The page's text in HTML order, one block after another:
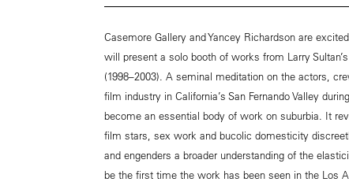
Casemore Gallery and Yancey Richardson are
will present a solo booth of works from Larry
(1998–2003). A seminal meditation on the actors,
film industry in California’s San Fernando Valley
become an essential body of work on suburbia. It
film stars, sex work and bucolic domesticity
and engenders a broader understanding of the
be the first time the work has been seen in the Los